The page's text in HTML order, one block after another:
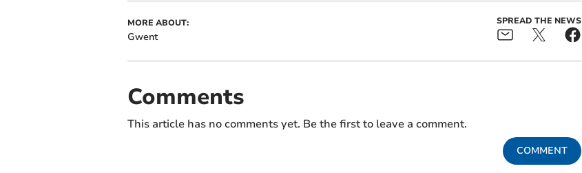
MORE ABOUT:
Gwent
SPREAD THE NEWS
Comments
This article has no comments yet. Be the first to leave a comment.
COMMENT